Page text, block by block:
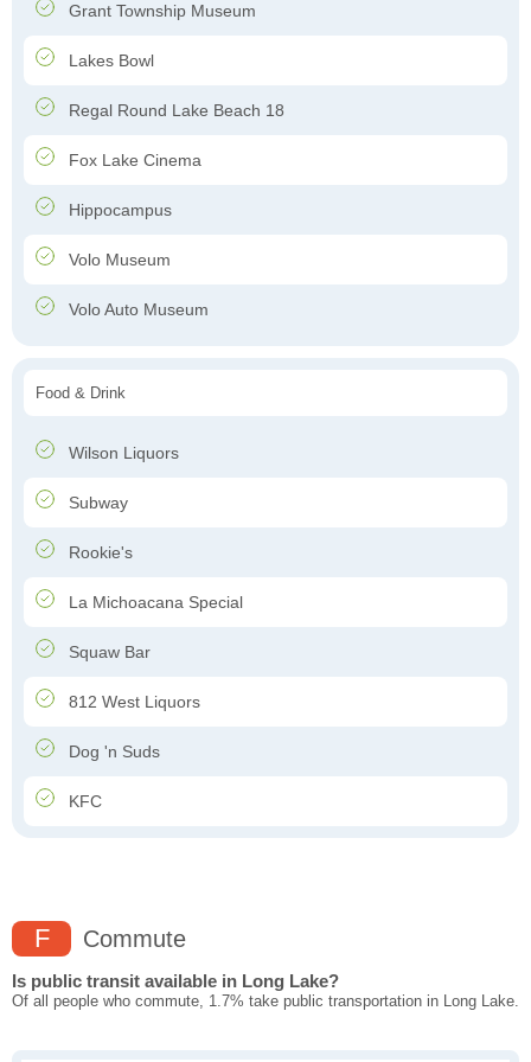
Grant Township Museum
Lakes Bowl
Regal Round Lake Beach 18
Fox Lake Cinema
Hippocampus
Volo Museum
Volo Auto Museum
Food & Drink
Wilson Liquors
Subway
Rookie's
La Michoacana Special
Squaw Bar
812 West Liquors
Dog 'n Suds
KFC
F Commute
Is public transit available in Long Lake?
Of all people who commute, 1.7% take public transportation in Long Lake.